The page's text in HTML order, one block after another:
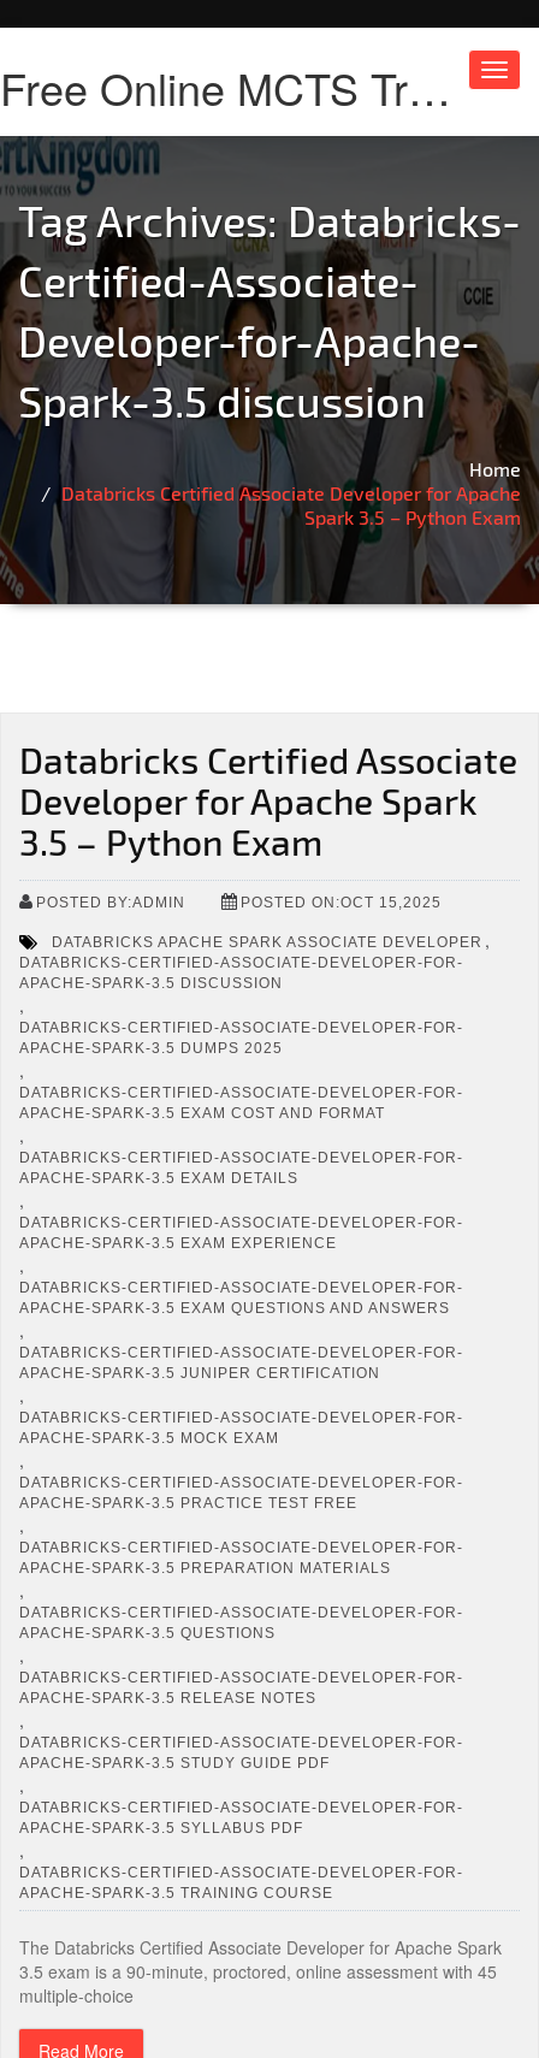
Free Online MCTS Training
Tag Archives: Databricks-
Certified-Associate-
Developer-for-Apache-
Spark-3.5 discussion
Home
Databricks Certified Associate Developer for Apache
Spark 3.5 – Python Exam
Databricks Certified Associate
Developer for Apache Spark
3.5 – Python Exam
POSTED BY:ADMIN POSTED ON:OCT 15,2025
DATABRICKS APACHE SPARK ASSOCIATE DEVELOPER ,
DATABRICKS-CERTIFIED-ASSOCIATE-DEVELOPER-FOR-
APACHE-SPARK-3.5 DISCUSSION
,
DATABRICKS-CERTIFIED-ASSOCIATE-DEVELOPER-FOR-
APACHE-SPARK-3.5 DUMPS 2025
,
DATABRICKS-CERTIFIED-ASSOCIATE-DEVELOPER-FOR-
APACHE-SPARK-3.5 EXAM COST AND FORMAT
,
DATABRICKS-CERTIFIED-ASSOCIATE-DEVELOPER-FOR-
APACHE-SPARK-3.5 EXAM DETAILS
,
DATABRICKS-CERTIFIED-ASSOCIATE-DEVELOPER-FOR-
APACHE-SPARK-3.5 EXAM EXPERIENCE
,
DATABRICKS-CERTIFIED-ASSOCIATE-DEVELOPER-FOR-
APACHE-SPARK-3.5 EXAM QUESTIONS AND ANSWERS
,
DATABRICKS-CERTIFIED-ASSOCIATE-DEVELOPER-FOR-
APACHE-SPARK-3.5 JUNIPER CERTIFICATION
,
DATABRICKS-CERTIFIED-ASSOCIATE-DEVELOPER-FOR-
APACHE-SPARK-3.5 MOCK EXAM
,
DATABRICKS-CERTIFIED-ASSOCIATE-DEVELOPER-FOR-
APACHE-SPARK-3.5 PRACTICE TEST FREE
,
DATABRICKS-CERTIFIED-ASSOCIATE-DEVELOPER-FOR-
APACHE-SPARK-3.5 PREPARATION MATERIALS
,
DATABRICKS-CERTIFIED-ASSOCIATE-DEVELOPER-FOR-
APACHE-SPARK-3.5 QUESTIONS
,
DATABRICKS-CERTIFIED-ASSOCIATE-DEVELOPER-FOR-
APACHE-SPARK-3.5 RELEASE NOTES
,
DATABRICKS-CERTIFIED-ASSOCIATE-DEVELOPER-FOR-
APACHE-SPARK-3.5 STUDY GUIDE PDF
,
DATABRICKS-CERTIFIED-ASSOCIATE-DEVELOPER-FOR-
APACHE-SPARK-3.5 SYLLABUS PDF
,
DATABRICKS-CERTIFIED-ASSOCIATE-DEVELOPER-FOR-
APACHE-SPARK-3.5 TRAINING COURSE
The Databricks Certified Associate Developer for Apache Spark
3.5 exam is a 90-minute, proctored, online assessment with 45
multiple-choice
Read More